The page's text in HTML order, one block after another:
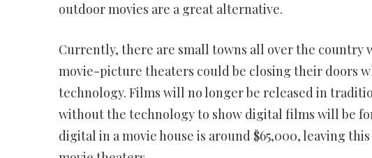
outdoor movies are a great alternative.
Currently, there are small towns all over the country
movie-picture theaters could be closing their doors
technology. Films will no longer be released in
without the technology to show digital films will be
digital in a movie house is around $65,000, leaving